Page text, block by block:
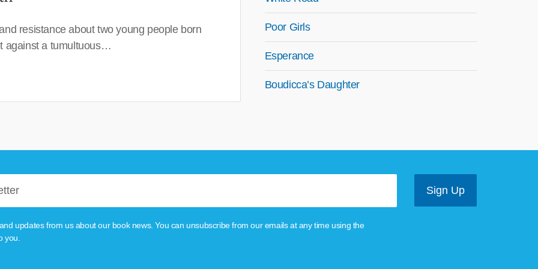
resistance about two young people born
against a tumultuous…
Poor Girls
Esperance
Boudicca’s Daughter
updates from us about our book news. You can unsubscribe from our emails at any time using the
you.